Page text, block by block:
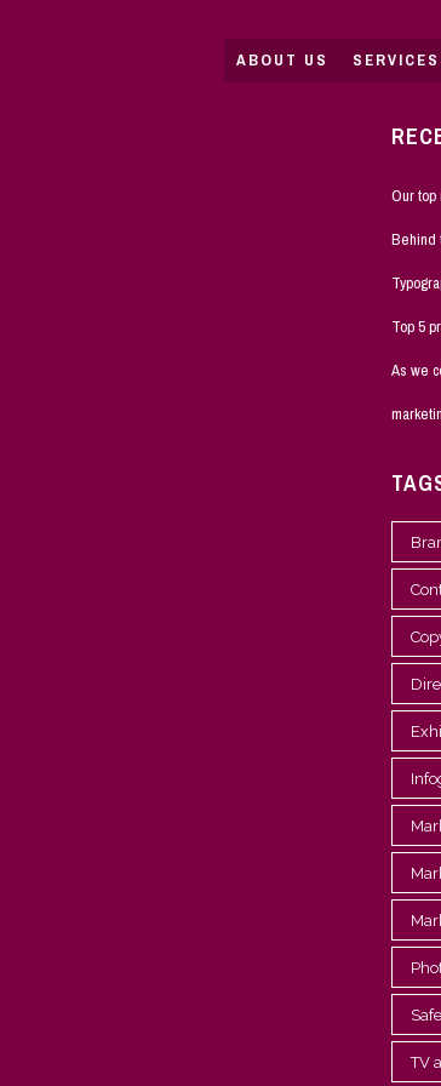
ABOUT US SERVICES
Our top
Behind
Top 5
As we
TV